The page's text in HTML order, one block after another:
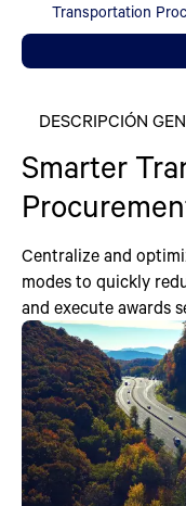
Transportation
DESCRIPCIÓN
Smarter
Centralize and
modes to quickly
and execute awards